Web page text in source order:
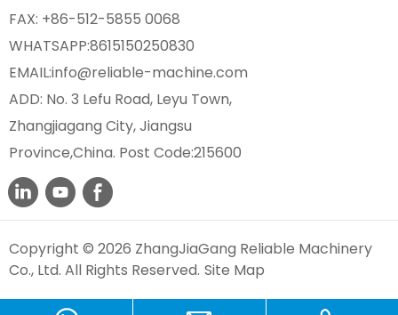
FAX: +86-512-5855 0068
WHATSAPP:8615150250830
EMAIL:info@reliable-machine.com
ADD: No. 3 Lefu Road, Leyu Town,
Zhangjiagang City, Jiangsu
Province,China. Post Code:215600
Copyright © 2026 ZhangJiaGang Reliable Machinery
Co., Ltd. All Rights Reserved. Site Map